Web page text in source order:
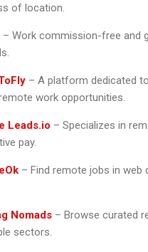
of location.
– Work commission-free and
– A platform dedicated
work opportunities.
Leads.io – Specializes in
pay.
– Find remote jobs in web
Nomads – Browse curated
sectors.